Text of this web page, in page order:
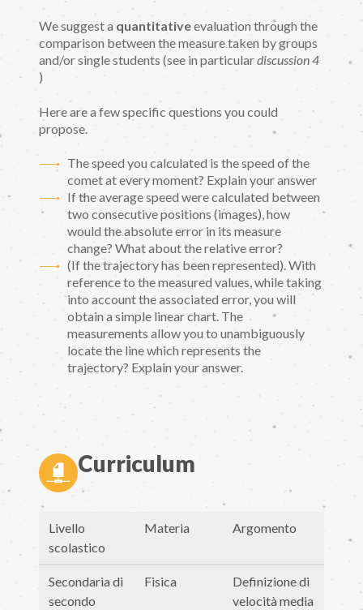
We suggest a quantitativeevaluation through the
comparison between the measure taken by groups
and/or single students (see in particulardiscussion 4
)
Here are a few specific questions you could
propose.
The speed you calculated is the speed of the
comet at every moment? Explain your answer
If the average speed were calculated between
two consecutive positions (images), how
would the absolute error in its measure
change? What about the relative error?
(If the trajectory has been represented). With
reference to the measured values, while taking
into account the associated error, you will
obtain a simple linear chart. The
measurements allow you to unambiguously
locate the line which represents the
trajectory? Explain your answer.
Curriculum
Livello
scolastico
Materia Argomento
Secondaria di
secondo
Fisica
Definizione di
velocità media